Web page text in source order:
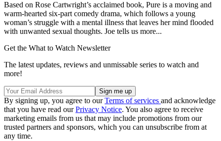
Based on Rose Cartwright’s acclaimed book, Pure is a moving and
warm-hearted six-part comedy drama, which follows a young
woman’s struggle with a mental illness that leaves her mind flooded
with unwanted sexual thoughts. Joe tells us more...
Get the What to Watch Newsletter
The latest updates, reviews and unmissable series to watch and
more!
By signing up, you agree to ourTerms of services and acknowledge
that you have read ourPrivacy Notice. You also agree to receive
marketing emails from us that may include promotions from our
trusted partners and sponsors, which you can unsubscribe from at
any time.